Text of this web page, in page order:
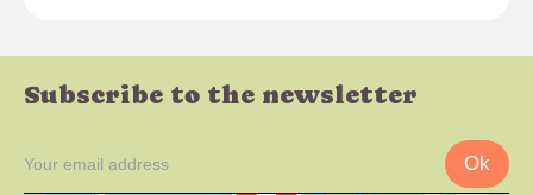
Subscribe to the newsletter
Ok